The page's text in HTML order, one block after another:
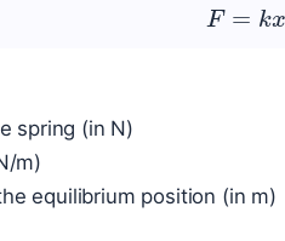
F= kx
spring (in N)
m)
equilibrium position (in m)